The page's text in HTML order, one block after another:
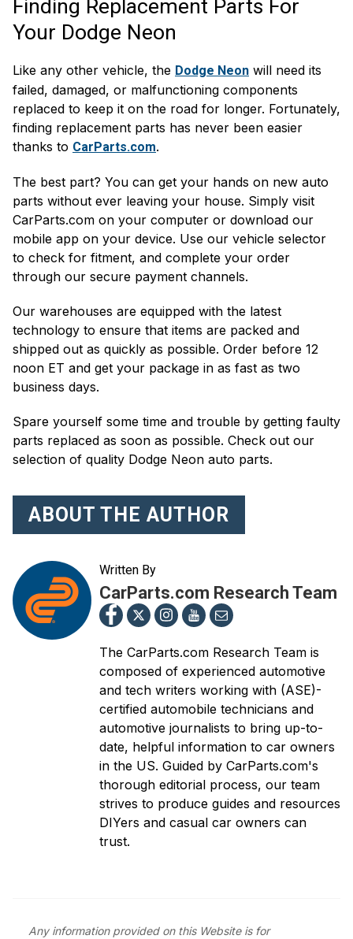
Finding Replacement Parts For
Your Dodge Neon
Like any other vehicle, the Dodge Neon will need its
failed, damaged, or malfunctioning components
replaced to keep it on the road for longer. Fortunately,
finding replacement parts has never been easier
thanks to CarParts.com.
The best part? You can get your hands on new auto
parts without ever leaving your house. Simply visit
CarParts.com on your computer or download our
mobile app on your device. Use our vehicle selector
to check for fitment, and complete your order
through our secure payment channels.
Our warehouses are equipped with the latest
technology to ensure that items are packed and
shipped out as quickly as possible. Order before 12
noon ET and get your package in as fast as two
business days.
Spare yourself some time and trouble by getting faulty
parts replaced as soon as possible. Check out our
selection of quality Dodge Neon auto parts.
ABOUT THE AUTHOR
Written By
CarParts.com Research Team
The CarParts.com Research Team is
composed of experienced automotive
and tech writers working with (ASE)-
certified automobile technicians and
automotive journalists to bring up-to-
date, helpful information to car owners
in the US. Guided by CarParts.com's
thorough editorial process, our team
strives to produce guides and resources
DIYers and casual car owners can
trust.
Any information provided on this Website is for